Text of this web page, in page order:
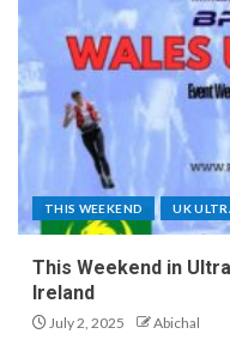
THIS WEEKEND UK
This Weekend in
Ireland
July 2, 2025 Abichal